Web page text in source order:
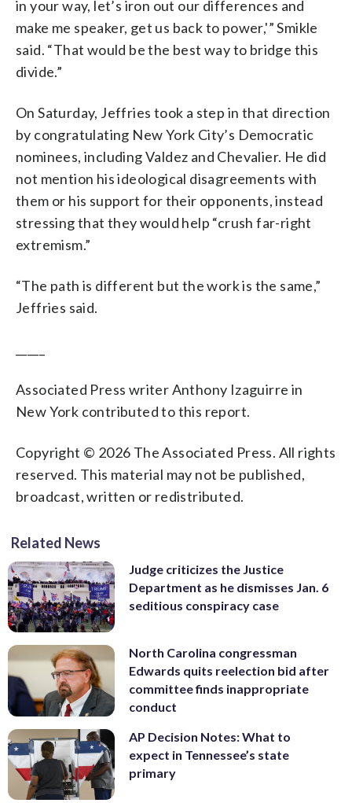
in your way, let’s iron out our differences and
make me speaker, get us back to power,'” Smikle
said. “That would be the best way to bridge this
divide.”
On Saturday, Jeffries took a step in that direction
by congratulating New York City’s Democratic
nominees, including Valdez and Chevalier. He did
not mention his ideological disagreements with
them or his support for their opponents, instead
stressing that they would help “crush far-right
extremism.”
“The path is different but the work is the same,”
Jeffries said.
Associated Press writer Anthony Izaguirre in
New York contributed to this report.
Copyright © 2026 The Associated Press. All rights
reserved. This material may not be published,
broadcast, written or redistributed.
Related News
Judge criticizes the Justice
Department as he dismisses Jan. 6
seditious conspiracy case
North Carolina congressman
Edwards quits reelection bid after
committee finds inappropriate
conduct
AP Decision Notes: What to
expect in Tennessee’s state
primary